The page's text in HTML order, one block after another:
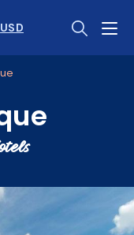
USD